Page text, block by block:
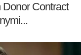
Contract